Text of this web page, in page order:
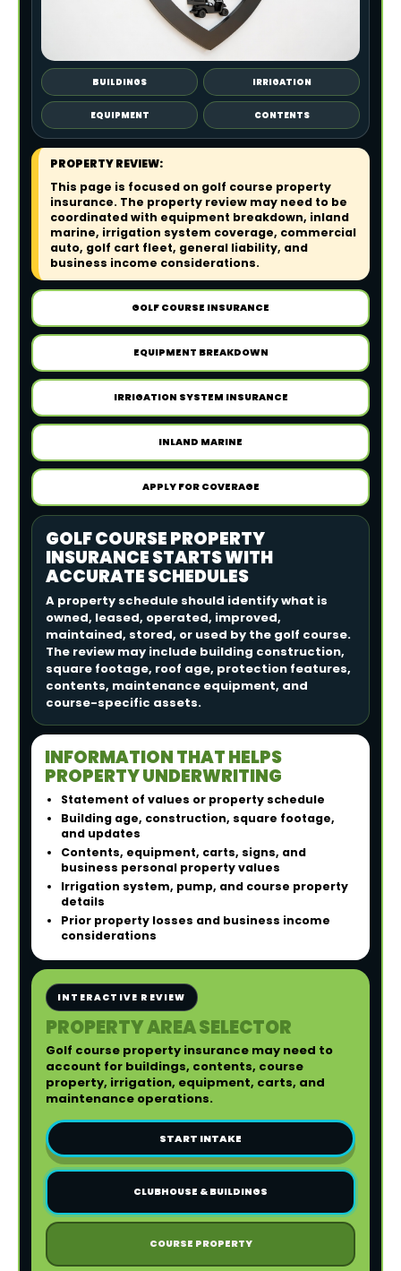
BUILDINGS IRRIGATION
EQUIPMENT CONTENTS
PROPERTY REVIEW:
This page is focused on golf course property
insurance. The property review may need to be
coordinated with equipment breakdown, inland
marine, irrigation system coverage, commercial
auto, golf cart fleet, general liability, and
business income considerations.
GOLF COURSE INSURANCE
EQUIPMENT BREAKDOWN
IRRIGATION SYSTEM INSURANCE
INLAND MARINE
APPLY FOR COVERAGE
GOLF COURSE PROPERTY
INSURANCE STARTS WITH
ACCURATE SCHEDULES
A property schedule should identify what is
owned, leased, operated, improved,
maintained, stored, or used by the golf course.
The review may include building construction,
square footage, roof age, protection features,
contents, maintenance equipment, and
course-specific assets.
INFORMATION THAT HELPS
PROPERTY UNDERWRITING
Statement of values or property schedule
Building age, construction, square footage,
and updates
Contents, equipment, carts, signs, and
business personal property values
Irrigation system, pump, and course property
details
Prior property losses and business income
considerations
INTERACTIVE REVIEW
PROPERTY AREA SELECTOR
Golf course property insurance may need to
account for buildings, contents, course
property, irrigation, equipment, carts, and
maintenance operations.
START INTAKE
CLUBHOUSE & BUILDINGS
COURSE PROPERTY